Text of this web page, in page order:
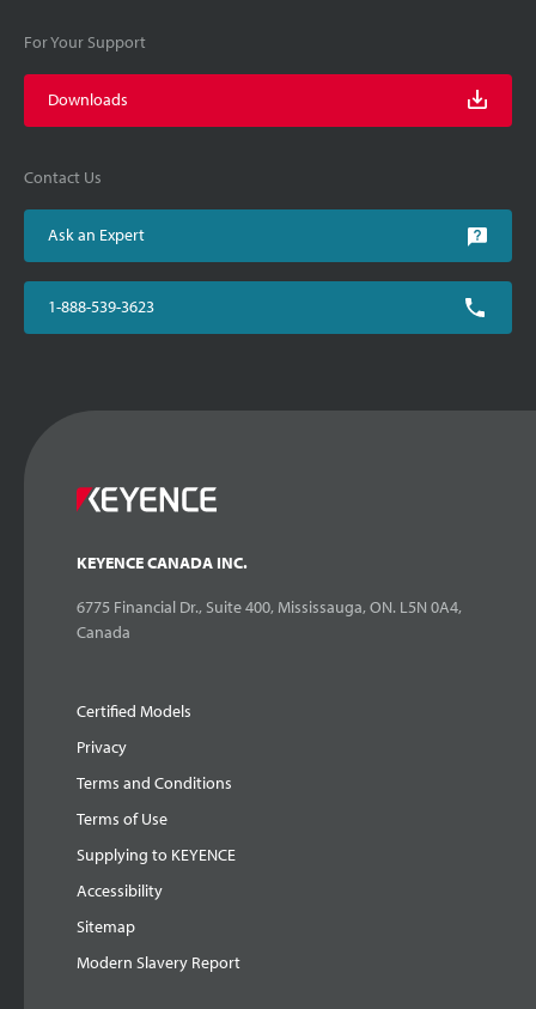
For Your Support
Downloads
Contact Us
Ask an Expert
1-888-539-3623
KEYENCE CANADA INC.
6775 Financial Dr., Suite 400, Mississauga, ON. L5N 0A4,
Canada
Certified Models
Privacy
Terms and Conditions
Terms of Use
Supplying to KEYENCE
Accessibility
Sitemap
Modern Slavery Report